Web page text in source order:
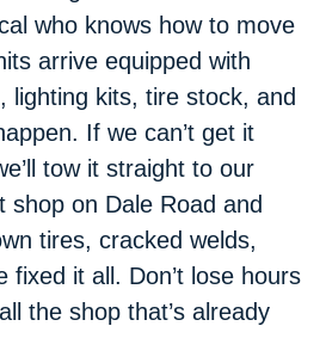
who knows how to move
arrive equipped with
lighting kits, tire stock, and
If we can’t get it
tow it straight to our
shop on Dale Road and
tires, cracked welds,
fixed it all. Don’t lose hours
the shop that’s already